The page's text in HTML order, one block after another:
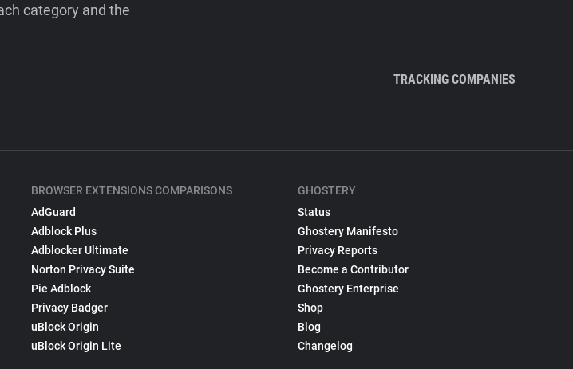
category and the
TRACKING COMPANIES
BROWSER EXTENSIONS COMPARISONS
AdGuard
Adblock Plus
Adblocker Ultimate
Norton Privacy Suite
Pie Adblock
Privacy Badger
uBlock Origin
uBlock Origin Lite
GHOSTERY
Status
Ghostery Manifesto
Privacy Reports
Become a Contributor
Ghostery Enterprise
Shop
Blog
Changelog